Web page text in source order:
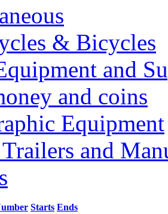
& Bicycles
and
and coins
Equipment
and
Starts Ends